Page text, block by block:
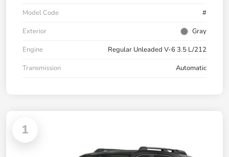
Model Code
#
Exterior
Gray
Engine
Regular Unleaded V-6 3.5 L/212
Transmission
Automatic
1